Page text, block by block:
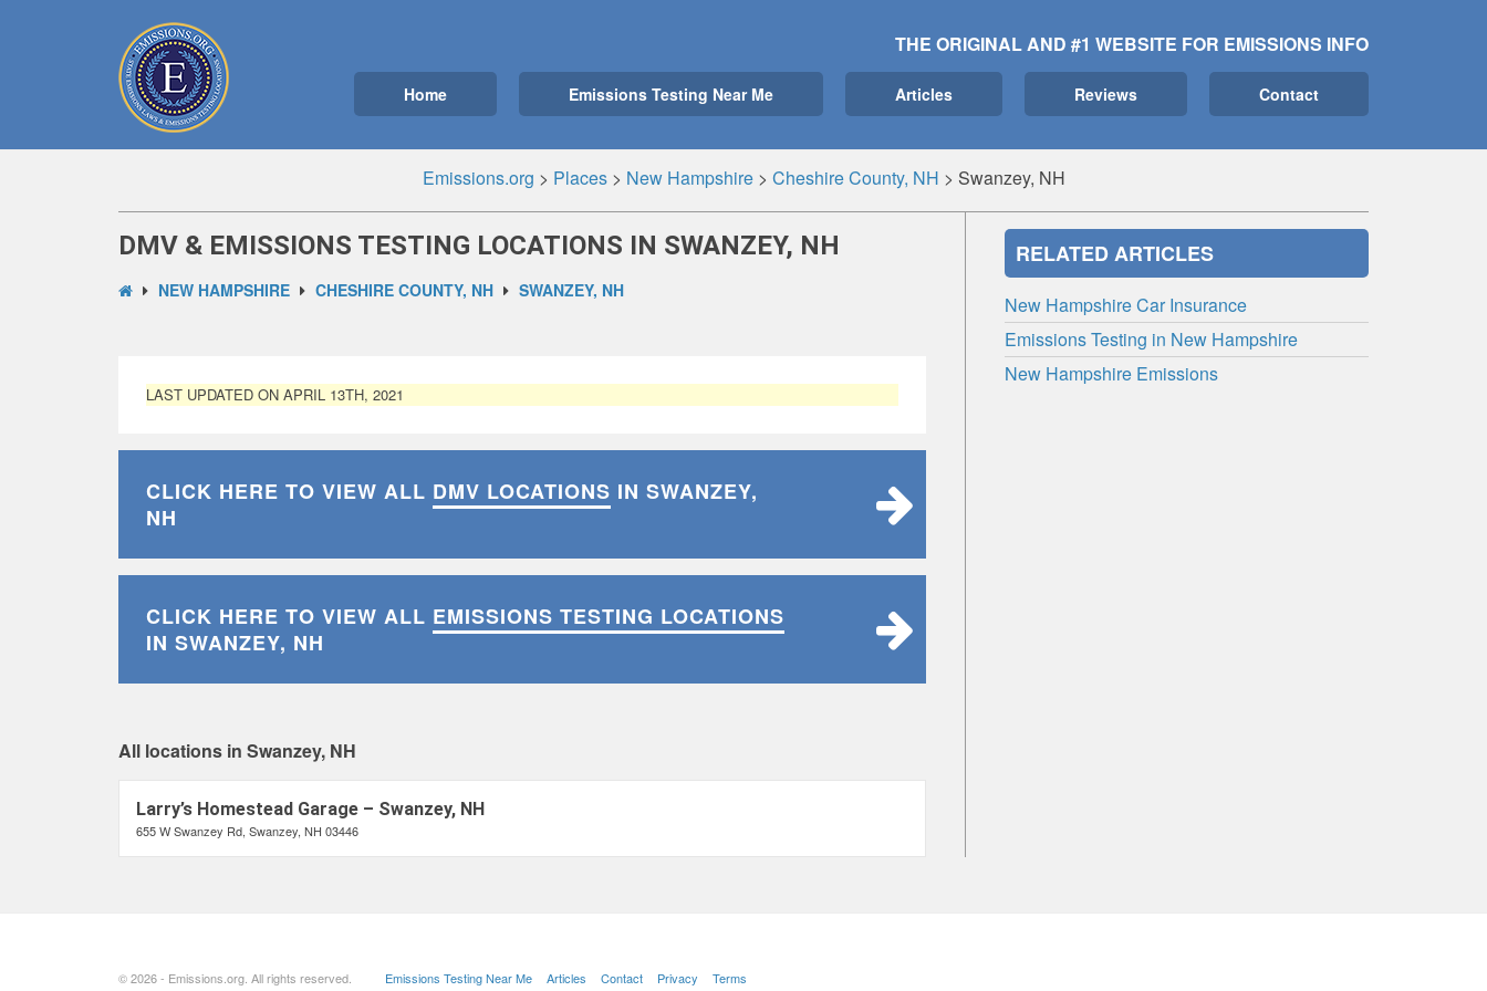
THE ORIGINAL AND #1 WEBSITE FOR EMISSIONS INFO
Home Emissions Testing Near Me Articles Reviews Contact
Emissions.org > Places> New Hampshire> Cheshire County, NH > Swanzey, NH
DMV & EMISSIONS TESTING LOCATIONS IN SWANZEY, NH
NEW HAMPSHIRE CHESHIRE COUNTY, NH SWANZEY, NH
LAST UPDATED ON APRIL 13TH, 2021
CLICK HERE TO VIEW ALL DMV LOCATIONS IN SWANZEY,
NH
CLICK HERE TO VIEW ALL EMISSIONS TESTING LOCATIONS
IN SWANZEY, NH
All locations in Swanzey, NH
Larry’s Homestead Garage – Swanzey, NH
655 W Swanzey Rd, Swanzey, NH 03446
RELATED ARTICLES
New Hampshire Car Insurance
Emissions Testing in New Hampshire
New Hampshire Emissions
© 2026 - Emissions.org. All rights reserved. Emissions Testing Near Me Articles Contact Privacy Terms